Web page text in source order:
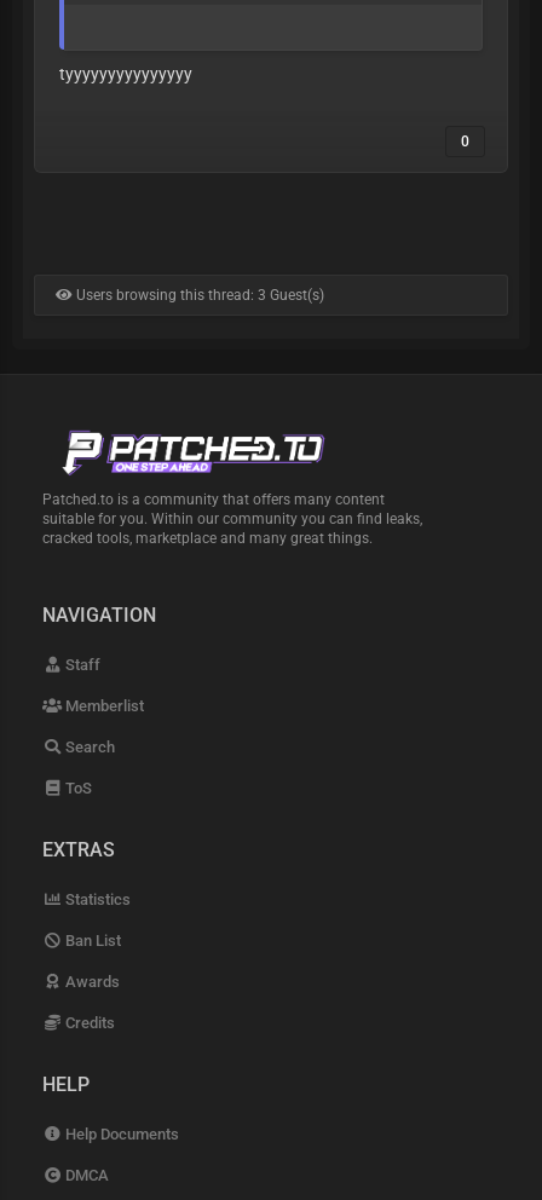
tyyyyyyyyyyyyyyy
0
Users browsing this thread: 3 Guest(s)
Patched.to is a community that offers many content
suitable for you. Within our community you can find leaks,
cracked tools, marketplace and many great things.
NAVIGATION
Staff
Memberlist
Search
ToS
EXTRAS
Statistics
Ban List
Awards
Credits
HELP
Help Documents
DMCA